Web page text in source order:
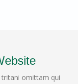
omittam qui